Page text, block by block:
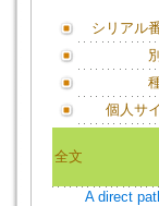
シリアル
個人サ
全文
A direct